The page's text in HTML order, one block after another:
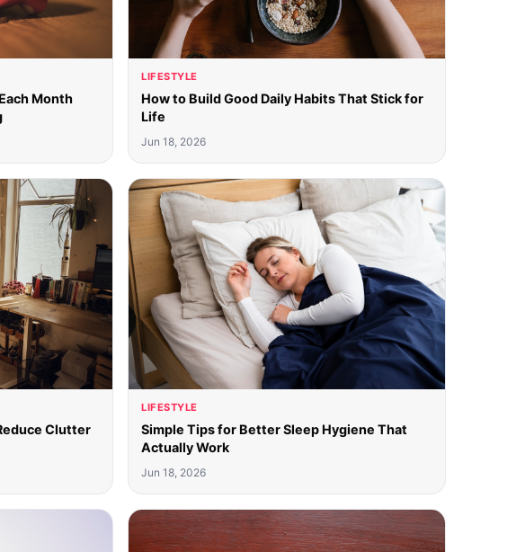
Month
LIFESTYLE
How to Build Good Daily Habits That Stick for
Life
Jun 18, 2026
Clutter
LIFESTYLE
Simple Tips for Better Sleep Hygiene That
Actually Work
Jun 18, 2026